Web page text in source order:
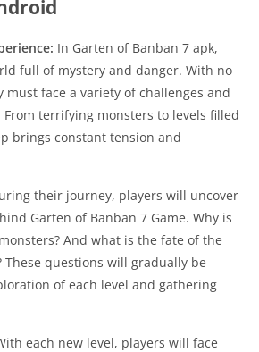
In Garten of Banban 7 apk,
full of mystery and danger. With no
face a variety of challenges and
terrifying monsters to levels filled
brings constant tension and
their journey, players will uncover
Garten of Banban 7 Game. Why is
And what is the fate of the
These questions will gradually be
of each level and gathering
each new level, players will face